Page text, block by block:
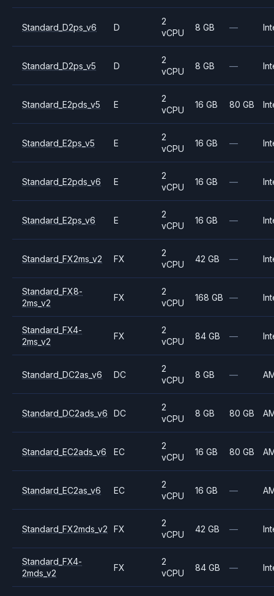
Standard_D2ps_v6 D
2
vCPU
8 GB —
Standard_D2ps_v5 D
2
vCPU
8 GB —
Standard_E2pds_v5 E
2
vCPU
16 GB 80 GB
Standard_E2ps_v5 E
2
vCPU
16 GB —
Standard_E2pds_v6 E
2
vCPU
16 GB —
Standard_E2ps_v6 E
2
vCPU
16 GB —
Standard_FX2ms_v2 FX
2
vCPU
42 GB —
Standard_FX8-
2ms_v2
FX
2
vCPU
168 GB —
Standard_FX4-
2ms_v2
FX
2
vCPU
84 GB —
Standard_DC2as_v6 DC
2
vCPU
8 GB —
Standard_DC2ads_v6 DC
2
vCPU
8 GB 80 GB
Standard_EC2ads_v6 EC
2
vCPU
16 GB 80 GB
Standard_EC2as_v6 EC
2
vCPU
16 GB —
Standard_FX2mds_v2 FX
2
vCPU
42 GB —
Standard_FX4-
2mds_v2
FX
2
vCPU
84 GB —